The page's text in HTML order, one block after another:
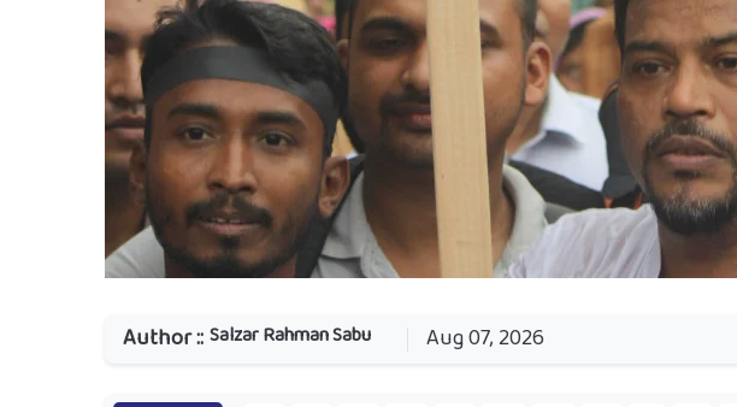
Author ::Salzar Rahman Sabu Aug 07, 2026